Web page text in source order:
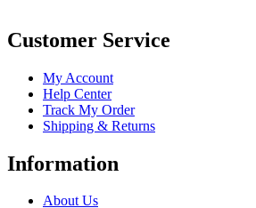
Customer Service
My Account
Help Center
Track My Order
Shipping & Returns
Information
About Us